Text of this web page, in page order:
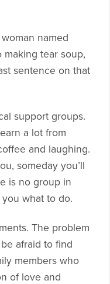
named
making tear soup,
sentence on that
support groups.
a lot from
and laughing.
someday you’ll
is no group in
what to do.
The problem
afraid to find
members who
of love and